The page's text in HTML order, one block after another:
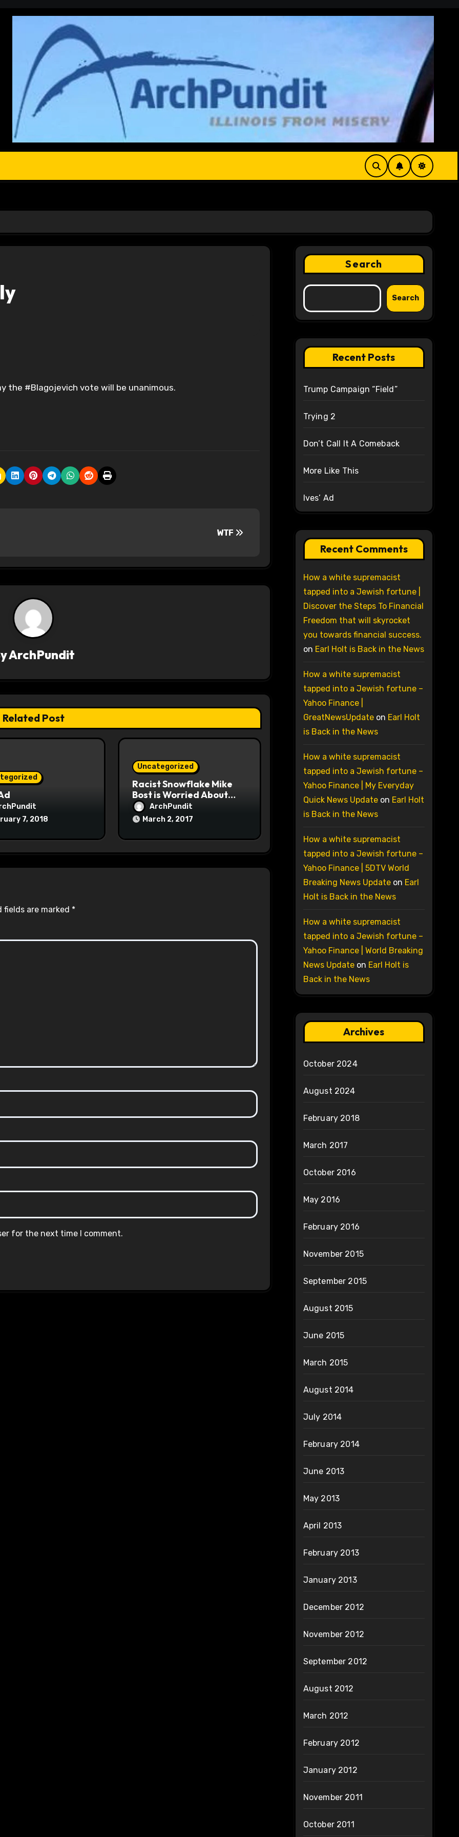
the #Blagojevich vote will be unanimous.
WTF
ArchPundit
Related Post
7, 2018
Uncategorized
Racist Snowflake Mike
Bost is Worried About
Maoist Struggle Session
at Town Halls
ArchPundit
March 2, 2017
fields are marked *
for the next time I comment.
Search
Search
Recent Posts
Trump Campaign “Field”
Trying 2
Don’t Call It A Comeback
More Like This
Ives’ Ad
Recent Comments
How a white supremacist
tapped into a Jewish fortune |
Discover the Steps To Financial
Freedom that will skyrocket
you towards financial success.
on Earl Holt is Back in the News
How a white supremacist
tapped into a Jewish fortune –
Yahoo Finance |
GreatNewsUpdateon Earl Holt
is Back in the News
How a white supremacist
tapped into a Jewish fortune –
Yahoo Finance | My Everyday
Quick News Updateon Earl Holt
is Back in the News
How a white supremacist
tapped into a Jewish fortune –
Yahoo Finance | 5DTV World
Breaking News Updateon Earl
Holt is Back in the News
How a white supremacist
tapped into a Jewish fortune –
Yahoo Finance | World Breaking
News Updateon Earl Holt is
Back in the News
Archives
October 2024
August 2024
February 2018
March 2017
October 2016
May 2016
February 2016
November 2015
September 2015
August 2015
June 2015
March 2015
August 2014
July 2014
February 2014
June 2013
May 2013
April 2013
February 2013
January 2013
December 2012
November 2012
September 2012
August 2012
March 2012
February 2012
January 2012
November 2011
October 2011